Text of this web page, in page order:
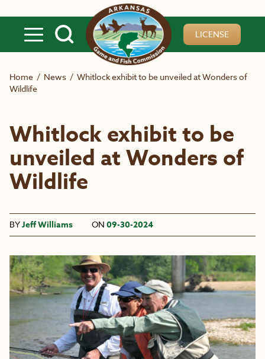
LICENSE
Home / News / Whitlock exhibit to be unveiled at Wonders of
Wildlife
Whitlock exhibit to be
unveiled at Wonders of
Wildlife
BYJeff Williams ON 09-30-2024